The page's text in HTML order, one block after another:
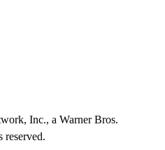
Inc., a Warner Bros.
reserved.